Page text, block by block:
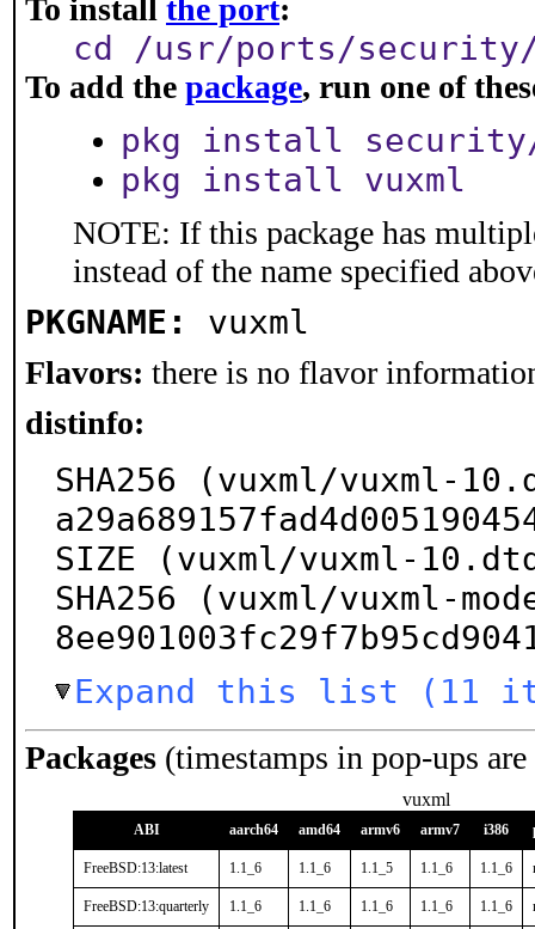
To install the port:
cd /usr/ports/security/
To add the package, run one of
pkg install security/
pkg install vuxml
NOTE: If this package has
instead of the name specified
PKGNAME: vuxml
Flavors: there is no flavor
distinfo:
SHA256 (vuxml/vuxml-
SIZE (vuxml/vuxml-
SHA256 (vuxml/vuxml-
Expand this list (11
Packages (timestamps in pop-ups
vuxml
ABI aarch64 amd64 armv6 armv7 i386
FreeBSD:13:latest 1.1_6 1.1_6 1.1_5 1.1_6 1.1_6
FreeBSD:13:quarterly 1.1_6 1.1_6 1.1_6 1.1_6 1.1_6